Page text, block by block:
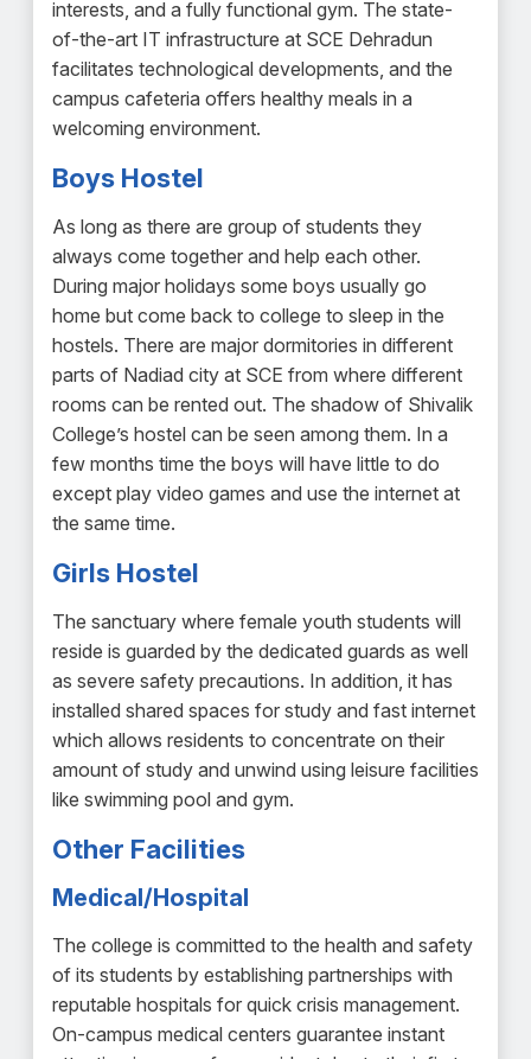
interests, and a fully functional gym. The state-
of-the-art IT infrastructure at SCE Dehradun
facilitates technological developments, and the
campus cafeteria offers healthy meals in a
welcoming environment.
Boys Hostel
As long as there are group of students they
always come together and help each other.
During major holidays some boys usually go
home but come back to college to sleep in the
hostels. There are major dormitories in different
parts of Nadiad city at SCE from where different
rooms can be rented out. The shadow of Shivalik
College’s hostel can be seen among them. In a
few months time the boys will have little to do
except play video games and use the internet at
the same time.
Girls Hostel
The sanctuary where female youth students will
reside is guarded by the dedicated guards as well
as severe safety precautions. In addition, it has
installed shared spaces for study and fast internet
which allows residents to concentrate on their
amount of study and unwind using leisure facilities
like swimming pool and gym.
Other Facilities
Medical/Hospital
The college is committed to the health and safety
of its students by establishing partnerships with
reputable hospitals for quick crisis management.
On-campus medical centers guarantee instant